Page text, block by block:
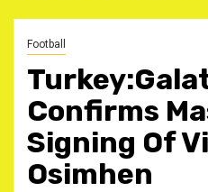
Football
Confirms
Signing Of
Osimhen ‎